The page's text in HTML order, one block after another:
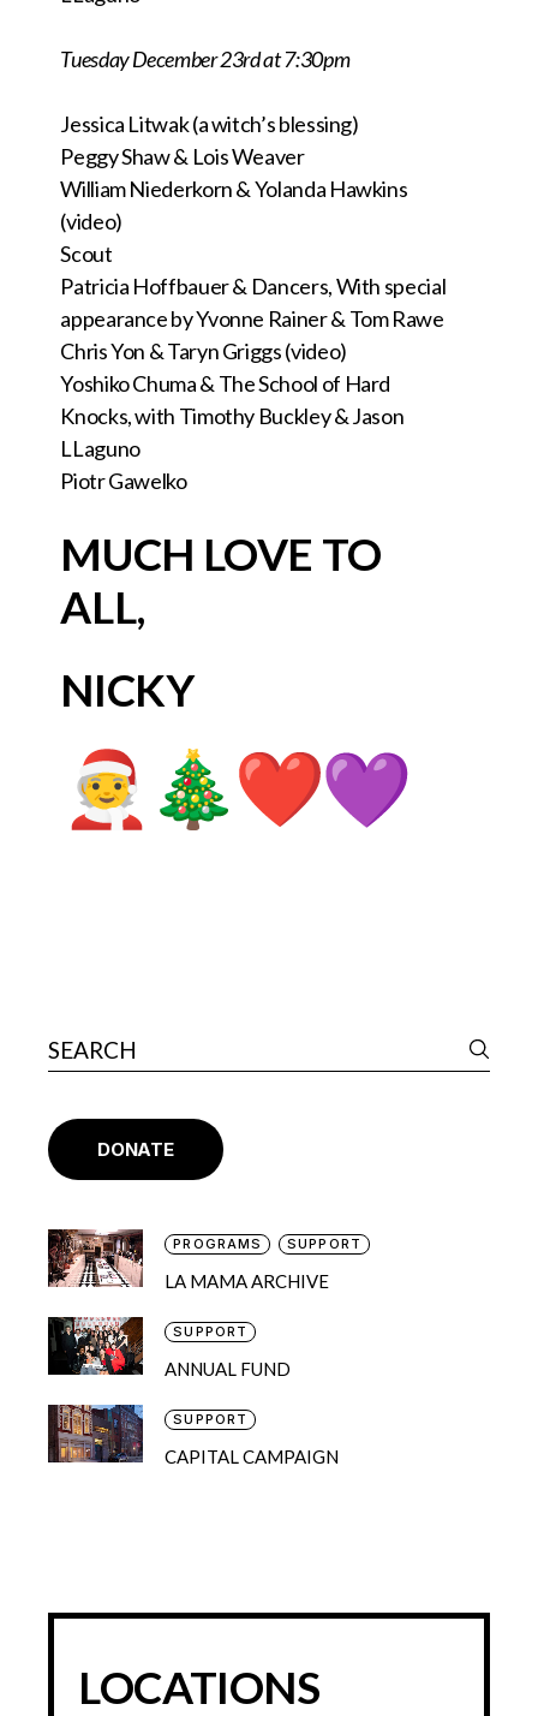
Tuesday December 23rd at 7:30pm
Jessica Litwak (a witch’s blessing)
Peggy Shaw & Lois Weaver
William Niederkorn & Yolanda Hawkins
(video)
Scout
Patricia Hoffbauer & Dancers, With special
appearance by Yvonne Rainer & Tom Rawe
Chris Yon & Taryn Griggs (video)
Yoshiko Chuma & The School of Hard
Knocks,with Timothy Buckley &Jason
LLaguno
Piotr Gawelko
MUCH LOVE TO
ALL,
NICKY
DONATE
PROGRAMS SUPPORT
LA MAMA ARCHIVE
SUPPORT
ANNUAL FUND
SUPPORT
CAPITAL CAMPAIGN
LOCATIONS